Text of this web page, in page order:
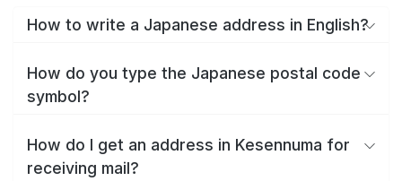
How to write a Japanese address in English?
How do you type the Japanese postal code
symbol?
How do I get an address in Kesennuma for
receiving mail?